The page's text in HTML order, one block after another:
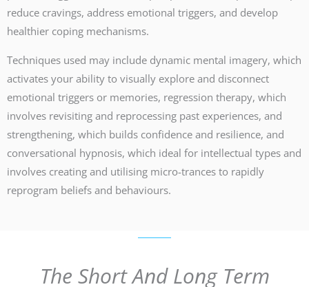
reduce cravings, address emotional triggers, and develop
healthier coping mechanisms.
Techniques used may include dynamic mental imagery, which
activates your ability to visually explore and disconnect
emotional triggers or memories, regression therapy, which
involves revisiting and reprocessing past experiences, and
strengthening, which builds confidence and resilience, and
conversational hypnosis, which ideal for intellectual types and
involves creating and utilising micro-trances to rapidly
reprogram beliefs and behaviours.
The Short And Long Term